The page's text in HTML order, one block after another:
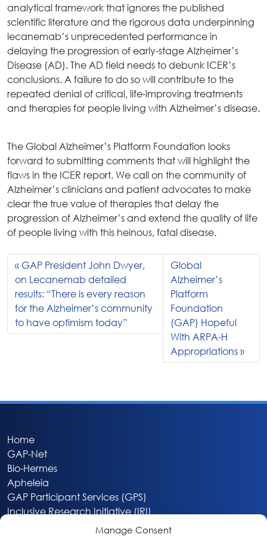
Manage Consent
analytical framework that ignores the published
scientific literature and the rigorous data underpinning
lecanemab’s unprecedented performance in
delaying the progression of early-stage Alzheimer’s
Disease (AD). The AD field needs to debunk ICER’s
conclusions. A failure to do so will contribute to the
repeated denial of critical, life-improving treatments
and therapies for people living with Alzheimer’s disease.
The Global Alzheimer’s Platform Foundation looks
forward to submitting comments that will highlight the
flaws in the ICER report. We call on the community of
Alzheimer’s clinicians and patient advocates to make
clear the true value of therapies that delay the
progression of Alzheimer’s and extend the quality of life
of people living with this heinous, fatal disease.
GAP President John Dwyer,
on Lecanemab detailed
results: “There is every reason
for the Alzheimer’s community
to have optimism today”
Global
Alzheimer’s
Platform
Foundation
(GAP) Hopeful
With ARPA-H
Appropriations
Home
GAP-Net
Bio-Hermes
Apheleia
GAP Participant Services (GPS)
Inclusive Research Initiative (IRI)